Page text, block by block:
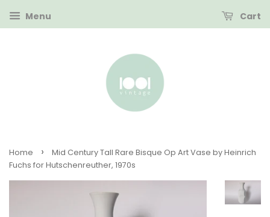
Menu Cart
Home ›
Mid Century Tall Rare Bisque Op Art Vase by Heinrich
Fuchs for Hutschenreuther, 1970s